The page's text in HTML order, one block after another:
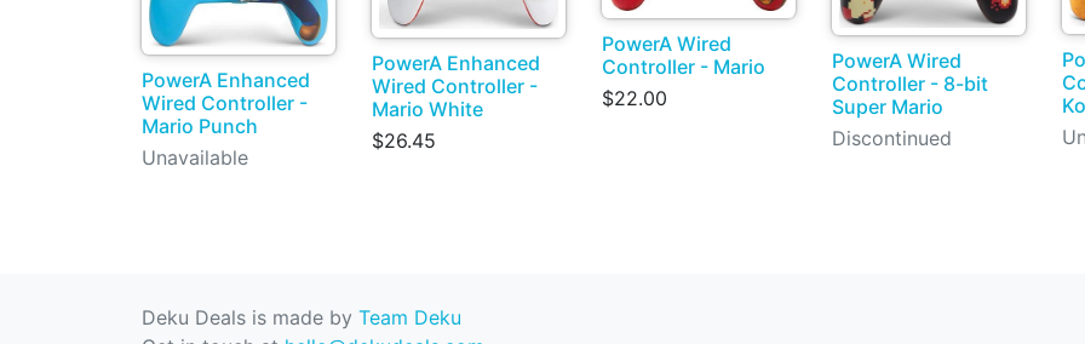
PowerA Enhanced
Wired Controller -
Mario Punch
Unavailable
PowerA Enhanced
Wired Controller -
Mario White
$26.45
PowerA Wired
Controller - Mario
$22.00
PowerA Wired
Controller - 8-bit
Super Mario
Discontinued
Deku Deals is made by Team Deku